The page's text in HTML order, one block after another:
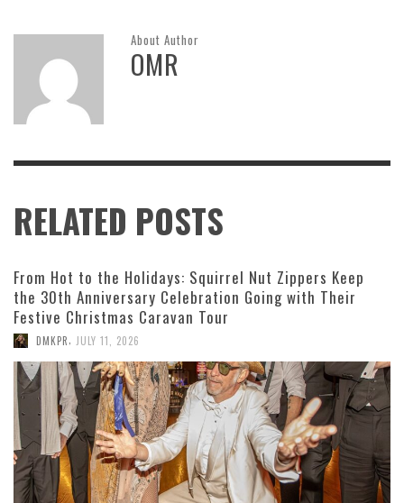
About Author
OMR
RELATED POSTS
From Hot to the Holidays: Squirrel Nut Zippers Keep
the 30th Anniversary Celebration Going with Their
Festive Christmas Caravan Tour
DMKPR, JULY 11, 2026